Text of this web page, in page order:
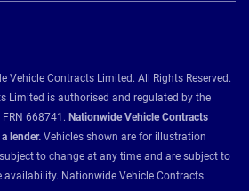
Contracts Limited. All Rights Reserved.
Limited is authorised and regulated by the
668741. Nationwide Vehicle Contracts
lender. Vehicles shown are for illustration
to change at any time and are subject to
Nationwide Vehicle Contracts